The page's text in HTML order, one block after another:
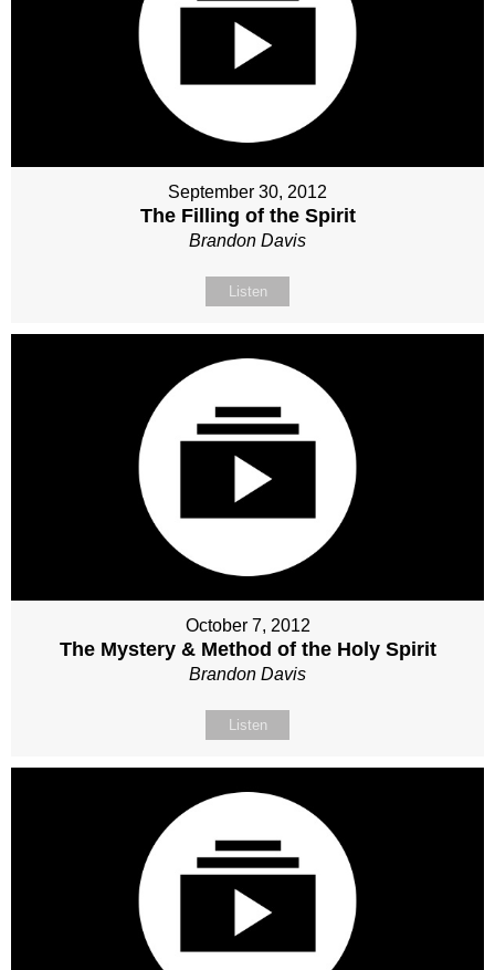
September 30, 2012
The Filling of the Spirit
Brandon Davis
Listen
October 7, 2012
The Mystery & Method of the Holy Spirit
Brandon Davis
Listen